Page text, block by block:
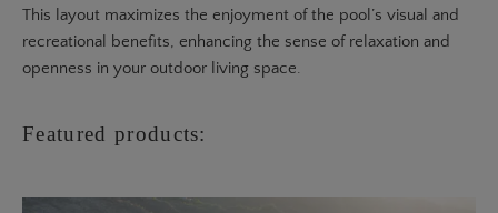
This layout maximizes the enjoyment of the pool’s visual and
recreational benefits, enhancing the sense of relaxation and
openness in your outdoor living space.
Featured products: